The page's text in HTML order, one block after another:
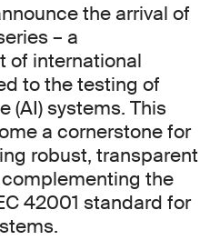
the arrival of
– a
of international
to the testing of
(AI) systems. This
a cornerstone for
robust, transparent
the
42001 standard for